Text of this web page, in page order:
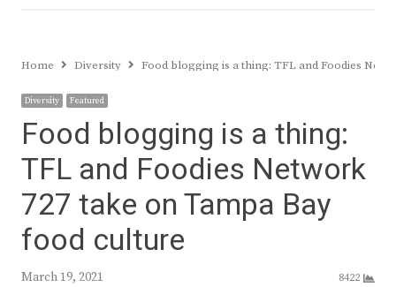
Home Diversity Food blogging is a thing: TFL and Foodies
Diversity Featured
Food blogging is a thing:
TFL and Foodies Network
727 take on Tampa Bay
food culture
March 19, 2021 8422